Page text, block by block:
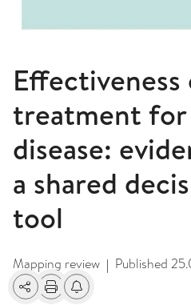
treatment for
disease:
a shared
tool
Mapping review | Published
SharePrintAlerts about changes